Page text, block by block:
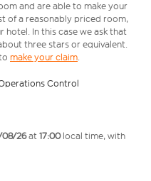
and are able to make your
of a reasonably priced room,
hotel. In this case we ask that
three stars or equivalent.
make your claim.
Control
26at 17:00local time, with